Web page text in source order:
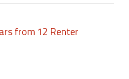
from 12 Renter